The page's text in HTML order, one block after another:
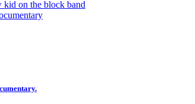
kid on the block band